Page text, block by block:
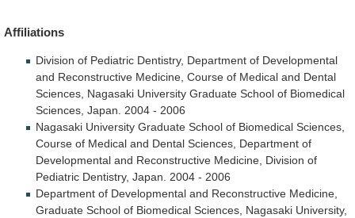
Affiliations
Division of Pediatric Dentistry, Department of Developmental
and Reconstructive Medicine, Course of Medical and Dental
Sciences, Nagasaki University Graduate School of Biomedical
Sciences, Japan. 2004 - 2006
Nagasaki University Graduate School of Biomedical Sciences,
Course of Medical and Dental Sciences, Department of
Developmental and Reconstructive Medicine, Division of
Pediatric Dentistry, Japan. 2004 - 2006
Department of Developmental and Reconstructive Medicine,
Graduate School of Biomedical Sciences, Nagasaki University,